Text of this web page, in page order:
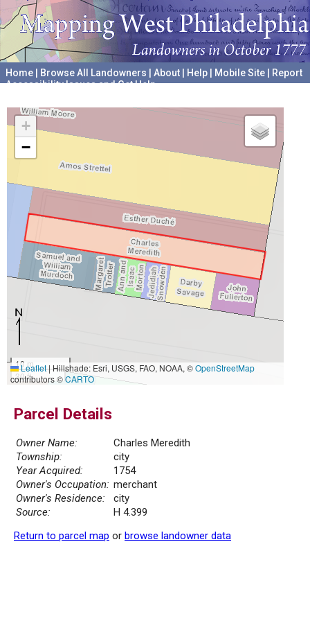
Home Browse All Landowners About Help Mobile Site
Report
Accessibility Issues and Get Help
+
−
10 m
30 ft
Leaflet|Hillshade: Esri, USGS, FAO, NOAA, ©OpenStreetMap
contributors ©CARTO
Parcel Details
Owner Name:
Charles Meredith
Township:
city
Year Acquired:
1754
Owner's Occupation: merchant
Owner's Residence:
city
Source:
H 4.399
Return to parcel map or browse landowner data